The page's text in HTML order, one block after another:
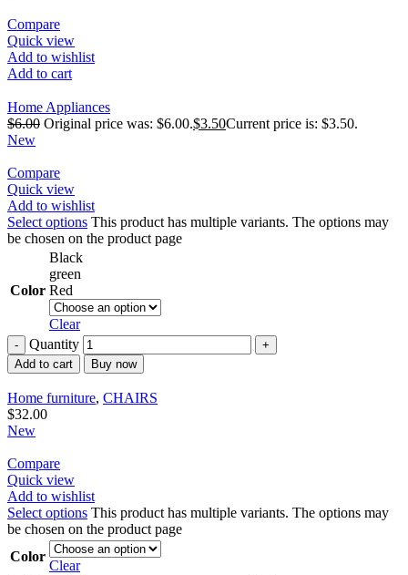
Compare
Quick view
Add to wishlist
Add to cart
Home Appliances
$6.00 Original price was: $6.00.$3.50Current price is: $3.50.
New
Compare
Quick view
Add to wishlist
Select options This product has multiple variants. The options may
be chosen on the product page
Color
Black
green
Red
Clear
Quantity
Add to cart Buy now
Home furniture, CHAIRS
$32.00
New
Compare
Quick view
Add to wishlist
Select options This product has multiple variants. The options may
be chosen on the product page
Color
Clear